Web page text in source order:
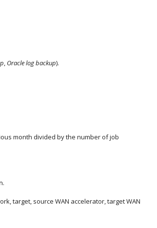
, Oracle log backup).
month divided by the number of job
target, source WAN accelerator, target WAN